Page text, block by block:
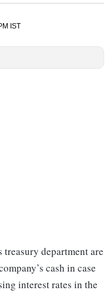
IST
treasury department are
cash in case
interest rates in the